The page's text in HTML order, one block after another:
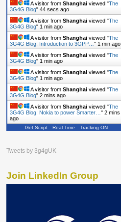
A visitor from Shanghai viewed "The
3G4G Blog" 45 secs ago
A visitor from Shanghai viewed "The
3G4G Blog" 1 min ago
A visitor from Shanghai viewed "The
3G4G Blog: Introduction to 3GPP… " 1 min ago
A visitor from Shanghai viewed "The
3G4G Blog" 1 min ago
A visitor from Shanghai viewed "The
3G4G Blog" 1 min ago
A visitor from Shanghai viewed "The
3G4G Blog" 2 mins ago
A visitor from Shanghai viewed "The
3G4G Blog: Nokia to power Smarter… " 2 mins
ago
Get Script Real Time Tracking ON
Tweets by 3g4gUK
Join LinkedIn Group